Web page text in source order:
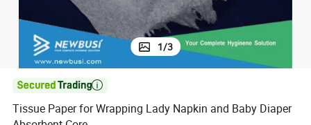
1/3

Tissue Paper for Wrapping Lady Napkin and Baby Diaper